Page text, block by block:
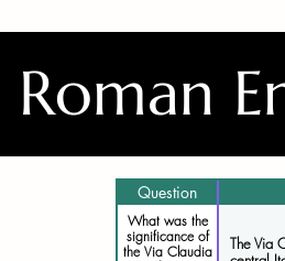
Roman
Question
What was the
significance of
the Via Claudia
The Via